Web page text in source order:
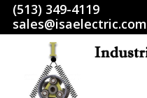
(513) 349-4119
sales@isaelectric.com